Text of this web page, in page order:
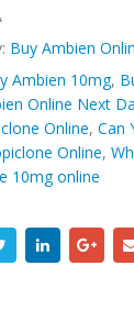
Buy Ambien
Ambien 10mg,
Online Next
Online,Can
Online,
10mg online